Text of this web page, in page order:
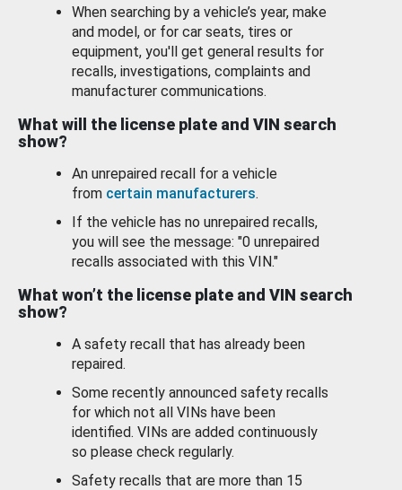
When searching by a vehicle’s year, make
and model, or for car seats, tires or
equipment, you'll get general results for
recalls, investigations, complaints and
manufacturer communications.
What will the license plate and VIN search
show?
An unrepaired recall for a vehicle
from certain manufacturers.
If the vehicle has no unrepaired recalls,
you will see the message: "0 unrepaired
recalls associated with this VIN."
What won’t the license plate and VIN search
show?
A safety recall that has already been
repaired.
Some recently announced safety recalls
for which not all VINs have been
identified. VINs are added continuously
so please check regularly.
Safety recalls that are more than 15